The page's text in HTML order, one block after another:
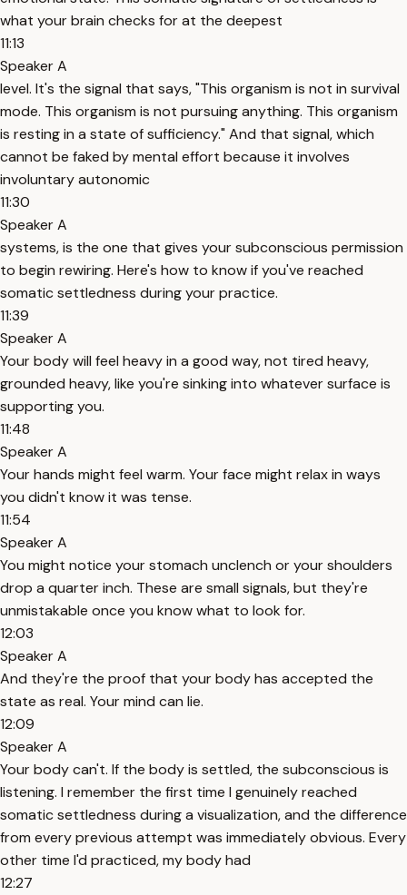
what your brain checks for at the deepest
11:13
Speaker A
level. It's the signal that says, "This organism is not in survival
mode. This organism is not pursuing anything. This organism
is resting in a state of sufficiency." And that signal, which
cannot be faked by mental effort because it involves
involuntary autonomic
11:30
Speaker A
systems, is the one that gives your subconscious permission
to begin rewiring. Here's how to know if you've reached
somatic settledness during your practice.
11:39
Speaker A
Your body will feel heavy in a good way, not tired heavy,
grounded heavy, like you're sinking into whatever surface is
supporting you.
11:48
Speaker A
Your hands might feel warm. Your face might relax in ways
you didn't know it was tense.
11:54
Speaker A
You might notice your stomach unclench or your shoulders
drop a quarter inch. These are small signals, but they're
unmistakable once you know what to look for.
12:03
Speaker A
And they're the proof that your body has accepted the
state as real. Your mind can lie.
12:09
Speaker A
Your body can't. If the body is settled, the subconscious is
listening. I remember the first time I genuinely reached
somatic settledness during a visualization, and the difference
from every previous attempt was immediately obvious. Every
other time I'd practiced, my body had
12:27